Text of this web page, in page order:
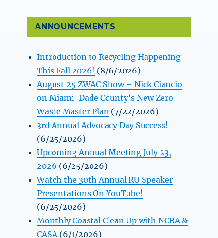
ANNOUNCEMENTS
Introduction to Recycling Happening
This Fall 2026! (8/6/2026)
August 25 ZWAC Show – Nick Ciancio
on Miami-Dade County’s New Zero
Waste Master Plan (7/22/2026)
3rd Annual Advocacy Day Success!
(6/25/2026)
Upcoming Annual Meeting July 23,
2026 (6/25/2026)
Watch the 30th Annual RU Speaker
Presentations On YouTube!
(6/25/2026)
Monthly Coastal Clean Up with NCRA &
CASA (6/1/2026)